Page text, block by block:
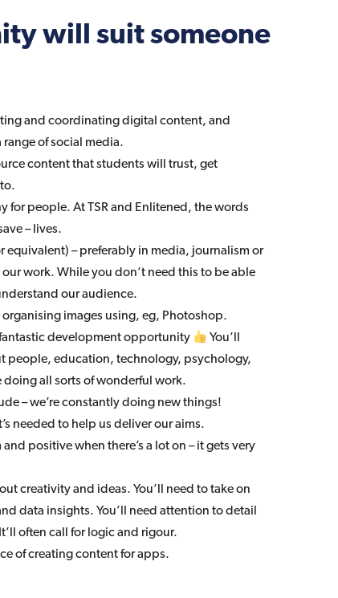
will suit someone
and coordinating digital content, and
of social media.
content that students will trust, get
for people. At TSR and Enlitened, the words
– lives.
equivalent) – preferably in media, journalism or
work. While you don’t need this to be able
our audience.
images using, eg, Photoshop.
development opportunity
You’ll
people, education, technology, psychology,
all sorts of wonderful work.
– we’re constantly doing new things!
needed to help us deliver our aims.
positive when there’s a lot on – it gets very
creativity and ideas. You’ll need to take on
data insights. You’ll need attention to detail
often call for logic and rigour.
of creating content for apps.